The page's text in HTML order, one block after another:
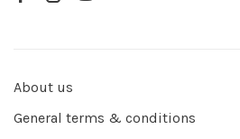
About us
General terms & conditions